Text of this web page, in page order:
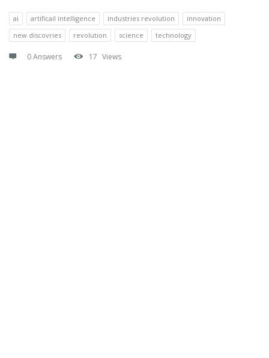
ai artificail intelligence industries revolution
innovation
new discovries
revolution science technology
0 Answers 17 Views